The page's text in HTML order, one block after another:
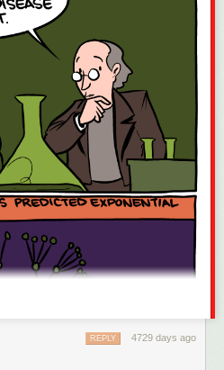
4729 days ago
REPLY